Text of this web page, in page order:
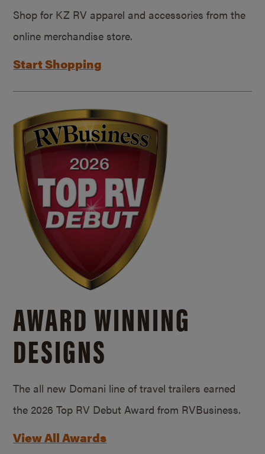
Shop for KZ RV apparel and accessories from the
online merchandise store.
Start Shopping
AWARD WINNING
DESIGNS
The all new Domani line of travel trailers earned
the 2026 Top RV Debut Award from RVBusiness.
View All Awards